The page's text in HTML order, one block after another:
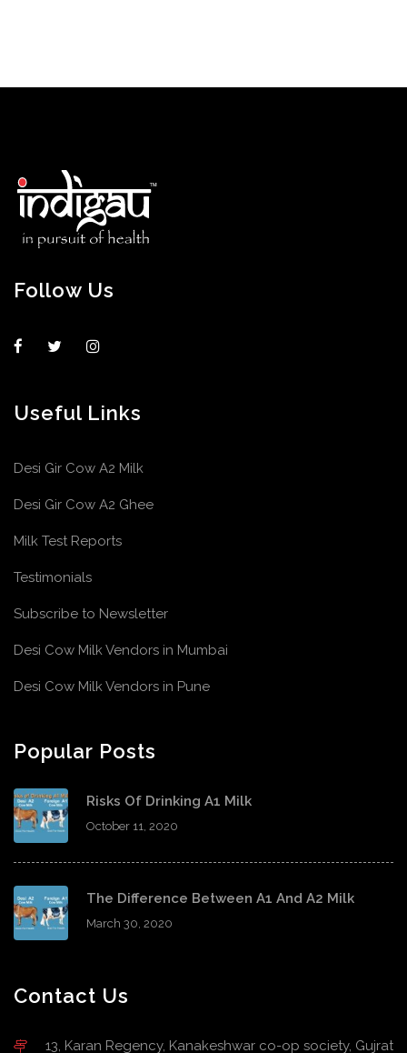
Follow Us
Useful Links
Desi Gir Cow A2 Milk
Desi Gir Cow A2 Ghee
Milk Test Reports
Testimonials
Subscribe to Newsletter
Desi Cow Milk Vendors in Mumbai
Desi Cow Milk Vendors in Pune
Popular Posts
Risks Of Drinking A1 Milk
October 11, 2020
The Difference Between A1 And A2 Milk
March 30, 2020
Contact Us
13, Karan Regency, Kanakeshwar co-op society, Gujrat